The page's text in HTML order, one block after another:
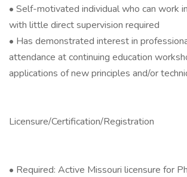
• Self-motivated individual who can work
with little direct supervision required
• Has demonstrated interest in
attendance at continuing education
applications of new principles and/or
Licensure/Certification/Registration
• Required: Active Missouri licensure for